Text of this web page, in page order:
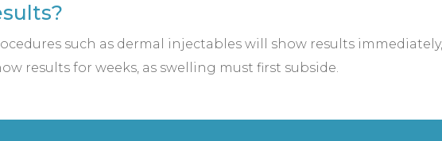
such as dermal injectables will show results
results for weeks, as swelling must first subside.